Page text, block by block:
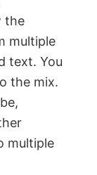
the
multiple
text. You
the mix.
multiple